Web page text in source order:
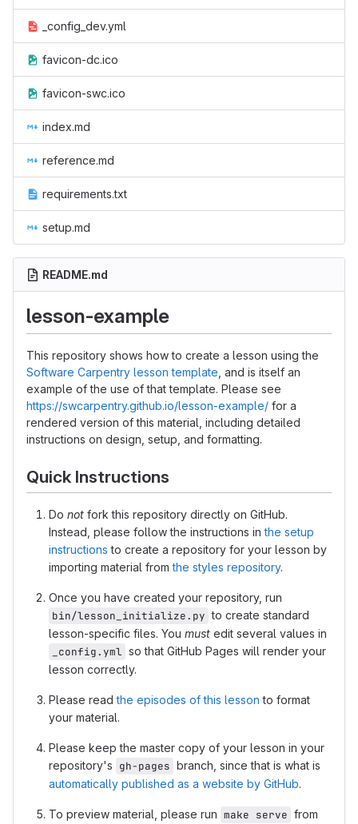
_config_dev.yml
favicon-dc.ico
favicon-swc.ico
index.md
reference.md
requirements.txt
setup.md
README.md
lesson-example
This repository shows how to create a lesson using the
Software Carpentry lesson template , and is itself an
example of the use of that template. Please see
https://swcarpentry.github.io/lesson-example/ for a
rendered version of this material, including detailed
instructions on design, setup, and formatting.
Quick Instructions
Do not fork this repository directly on GitHub.
Instead, please follow the instructions inthe setup
instructions to create a repository for your lesson by
importing material fromthe styles repository.
Once you have created your repository, run
bin/lesson_initialize.py to create standard
lesson-specific files. You must edit several values in
_config.yml so that GitHub Pages will render your
lesson correctly.
Please readthe episodes of this lesson to format
your material.
Please keep the master copy of your lesson in your
repository's gh-pages branch, since that is what is
automatically published as a website by GitHub.
To preview material, please run make serve from